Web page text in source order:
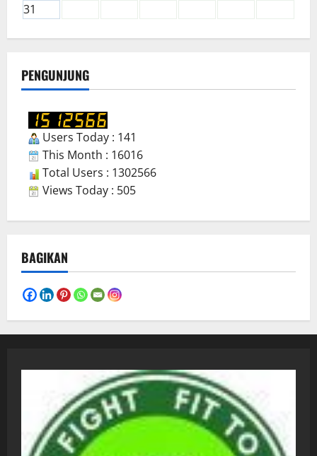
31
PENGUNJUNG
Users Today : 141
This Month : 16016
Total Users : 1302566
Views Today : 505
BAGIKAN